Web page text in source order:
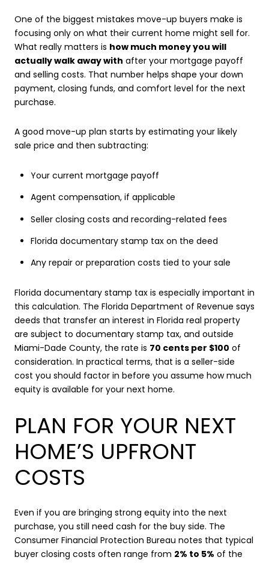
One of the biggest mistakes move-up buyers make is
focusing only on what their current home might sell for.
What really matters is how much money you will
actually walk away with after your mortgage payoff
and selling costs. That number helps shape your down
payment, closing funds, and comfort level for the next
purchase.
A good move-up plan starts by estimating your likely
sale price and then subtracting:
Your current mortgage payoff
Agent compensation, if applicable
Seller closing costs and recording-related fees
Florida documentary stamp tax on the deed
Any repair or preparation costs tied to your sale
Florida documentary stamp tax is especially important in
this calculation. The Florida Department of Revenue says
deeds that transfer an interest in Florida real property
are subject to documentary stamp tax, and outside
Miami-Dade County, the rate is 70 cents per $100 of
consideration. In practical terms, that is a seller-side
cost you should factor in before you assume how much
equity is available for your next home.
PLAN FOR YOUR NEXT
HOME’S UPFRONT
COSTS
Even if you are bringing strong equity into the next
purchase, you still need cash for the buy side. The
Consumer Financial Protection Bureau notes that typical
buyer closing costs often range from 2% to 5% of the